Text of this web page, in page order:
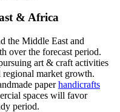
& Africa
the Middle East and
over the forecast period.
art & craft activities
market growth.
paperhandicrafts
spaces will favor
period.